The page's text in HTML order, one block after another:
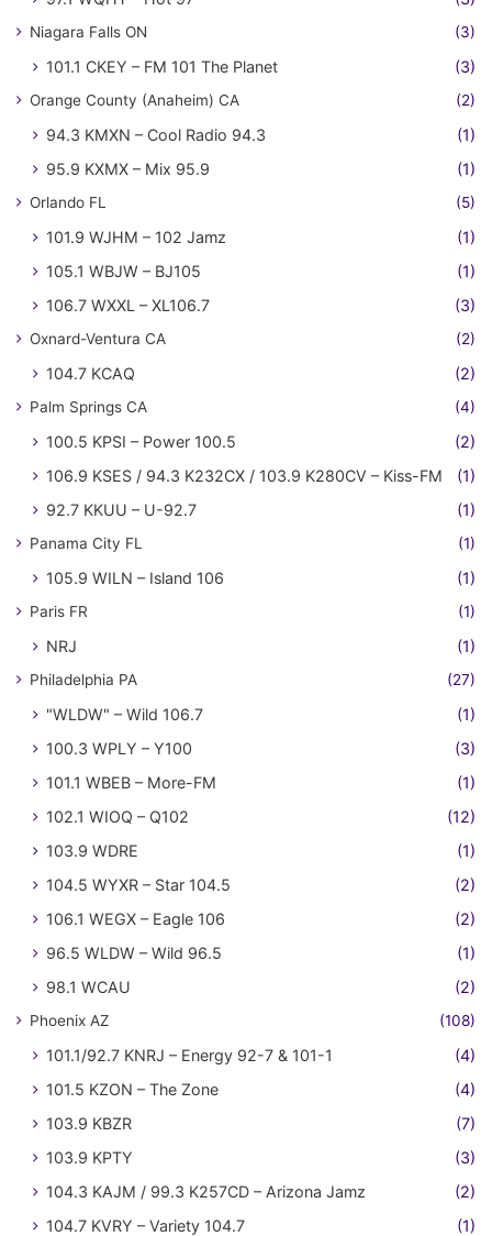
Niagara Falls ON (3)
101.1 CKEY – FM 101 The Planet (3)
Orange County (Anaheim) CA (2)
94.3 KMXN – Cool Radio 94.3
(1)
95.9 KXMX – Mix 95.9
(1)
Orlando FL (5)
101.9 WJHM – 102 Jamz
(1)
105.1 WBJW – BJ105
(1)
106.7 WXXL – XL106.7
(3)
Oxnard-Ventura CA (2)
104.7 KCAQ (2)
Palm Springs CA (4)
100.5 KPSI – Power 100.5
(2)
106.9 KSES / 94.3 K232CX / 103.9 K280CV – Kiss-FM
(1)
92.7 KKUU – U-92.7
(1)
Panama City FL (1)
105.9 WILN – Island 106 (1)
Paris FR (1)
NRJ (1)
Philadelphia PA (27)
"WLDW" – Wild 106.7
(1)
100.3 WPLY – Y100
(3)
101.1 WBEB – More-FM
(1)
102.1 WIOQ – Q102
(12)
103.9 WDRE
(1)
104.5 WYXR – Star 104.5
(2)
106.1 WEGX – Eagle 106
(2)
96.5 WLDW – Wild 96.5
(1)
98.1 WCAU
(2)
Phoenix AZ (108)
101.1/92.7 KNRJ – Energy 92-7 & 101-1
(4)
101.5 KZON – The Zone
(4)
103.9 KBZR
(7)
103.9 KPTY
(3)
104.3 KAJM / 99.3 K257CD – Arizona Jamz
(2)
104.7 KVRY – Variety 104.7
(1)